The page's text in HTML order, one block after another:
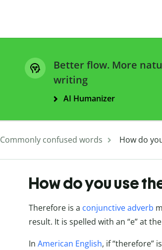
Better flow. More
writing
AI Humanizer
Commonly confused words How do
How do you use
Therefore is a conjunctive adverb
result. It is spelled with an “e” at
In American English, if “therefore”